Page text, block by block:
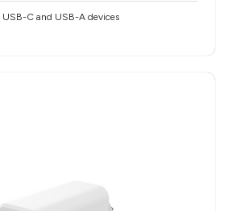
USB-C and USB-A devices